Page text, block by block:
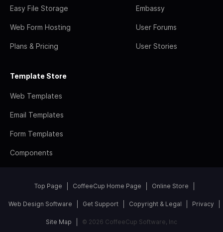
Easy File Storage
Web Form Hosting
Plans & Pricing
Embassy
User Forums
User Stories
Template Store
Web Templates
Email Templates
Form Templates
Components
Top Page CoffeeCup Home Page Online Store
Web Design Software Get Support Copyright & Legal Privacy
Site Map © 2026 CoffeeCup Software, Inc